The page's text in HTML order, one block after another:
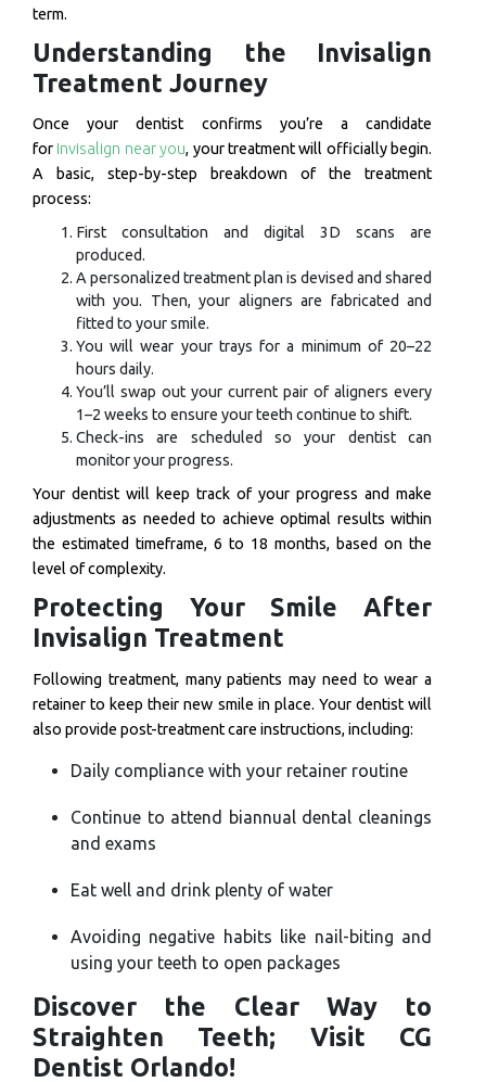
term.
Understanding the Invisalign
Treatment Journey
Once your dentist confirms you’re a candidate
for Invisalign near you, your treatment will officially begin.
A basic, step-by-step breakdown of the treatment
process:
First consultation and digital 3D scans are
produced.
A personalized treatment plan is devised and shared
with you. Then, your aligners are fabricated and
fitted to your smile.
You will wear your trays for a minimum of 20–22
hours daily.
You’ll swap out your current pair of aligners every
1–2 weeks to ensure your teeth continue to shift.
Check-ins are scheduled so your dentist can
monitor your progress.
Your dentist will keep track of your progress and make
adjustments as needed to achieve optimal results within
the estimated timeframe, 6 to 18 months, based on the
level of complexity.
Protecting Your Smile After
Invisalign Treatment
Following treatment, many patients may need to wear a
retainer to keep their new smile in place. Your dentist will
also provide post-treatment care instructions, including:
Daily compliance with your retainer routine
Continue to attend biannual dental cleanings
and exams
Eat well and drink plenty of water
Avoiding negative habits like nail-biting and
using your teeth to open packages
Discover the Clear Way to
Straighten Teeth; Visit CG
Dentist Orlando!